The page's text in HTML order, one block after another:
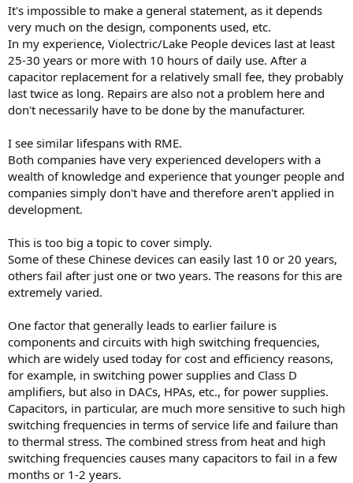
It's impossible to make a general statement, as it depends
very much on the design, components used, etc.
In my experience, Violectric/Lake People devices last at least
25-30 years or more with 10 hours of daily use. After a
capacitor replacement for a relatively small fee, they probably
last twice as long. Repairs are also not a problem here and
don't necessarily have to be done by the manufacturer.
I see similar lifespans with RME.
Both companies have very experienced developers with a
wealth of knowledge and experience that younger people and
companies simply don't have and therefore aren't applied in
development.
This is too big a topic to cover simply.
Some of these Chinese devices can easily last 10 or 20 years,
others fail after just one or two years. The reasons for this are
extremely varied.
One factor that generally leads to earlier failure is
components and circuits with high switching frequencies,
which are widely used today for cost and efficiency reasons,
for example, in switching power supplies and Class D
amplifiers, but also in DACs, HPAs, etc., for power supplies.
Capacitors, in particular, are much more sensitive to such high
switching frequencies in terms of service life and failure than
to thermal stress. The combined stress from heat and high
switching frequencies causes many capacitors to fail in a few
months or 1-2 years.